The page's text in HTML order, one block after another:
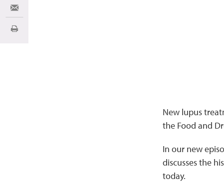
New lupus
the Food and
In our new
discusses the
today.
Share via Email
Print